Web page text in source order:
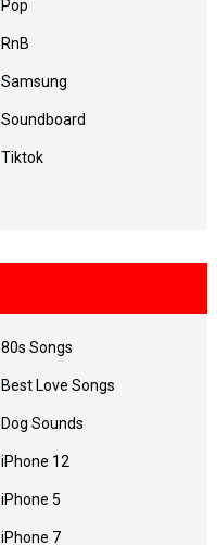
Pop
RnB
Samsung
Soundboard
Tiktok
80s Songs
Best Love Songs
Dog Sounds
iPhone 12
iPhone 5
iPhone 7